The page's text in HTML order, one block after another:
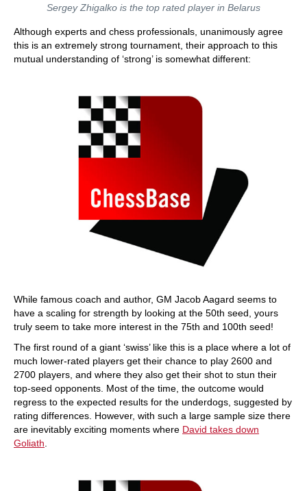
Sergey Zhigalko is the top rated player in Belarus
Although experts and chess professionals, unanimously agree
this is an extremely strong tournament, their approach to this
mutual understanding of ‘strong’ is somewhat different:
While famous coach and author, GM Jacob Aagard seems to
have a scaling for strength by looking at the 50th seed, yours
truly seem to take more interest in the 75th and 100th seed!
The first round of a giant ‘swiss’ like this is a place where a lot of
much lower-rated players get their chance to play 2600 and
2700 players, and where they also get their shot to stun their
top-seed opponents. Most of the time, the outcome would
regress to the expected results for the underdogs, suggested by
rating differences. However, with such a large sample size there
are inevitably exciting moments where David takes down
Goliath